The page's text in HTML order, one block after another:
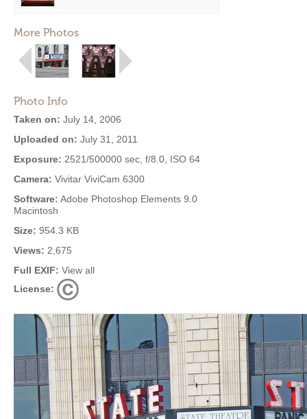
More Photos
Photo Info
Taken on: July 14, 2006
Uploaded on: July 31, 2011
Exposure: 2521/500000 sec, f/8.0, ISO 64
Camera: Vivitar ViviCam 6300
Software: Adobe Photoshop Elements 9.0
Macintosh
Size: 954.3 KB
Views: 2,675
Full EXIF: View all
License: